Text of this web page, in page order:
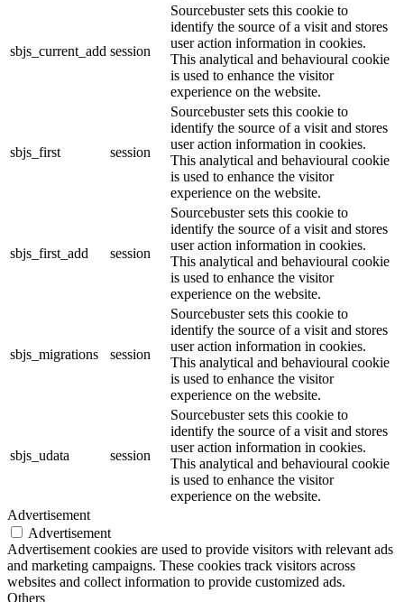
sbjs_current_add session
Sourcebuster sets this cookie to
identify the source of a visit and stores
user action information in cookies.
This analytical and behavioural cookie
is used to enhance the visitor
experience on the website.
sbjs_first session
Sourcebuster sets this cookie to
identify the source of a visit and stores
user action information in cookies.
This analytical and behavioural cookie
is used to enhance the visitor
experience on the website.
sbjs_first_add session
Sourcebuster sets this cookie to
identify the source of a visit and stores
user action information in cookies.
This analytical and behavioural cookie
is used to enhance the visitor
experience on the website.
sbjs_migrations session
Sourcebuster sets this cookie to
identify the source of a visit and stores
user action information in cookies.
This analytical and behavioural cookie
is used to enhance the visitor
experience on the website.
sbjs_udata session
Sourcebuster sets this cookie to
identify the source of a visit and stores
user action information in cookies.
This analytical and behavioural cookie
is used to enhance the visitor
experience on the website.
Advertisement
Advertisement
Advertisement cookies are used to provide visitors with relevant ads
and marketing campaigns. These cookies track visitors across
websites and collect information to provide customized ads.
Others